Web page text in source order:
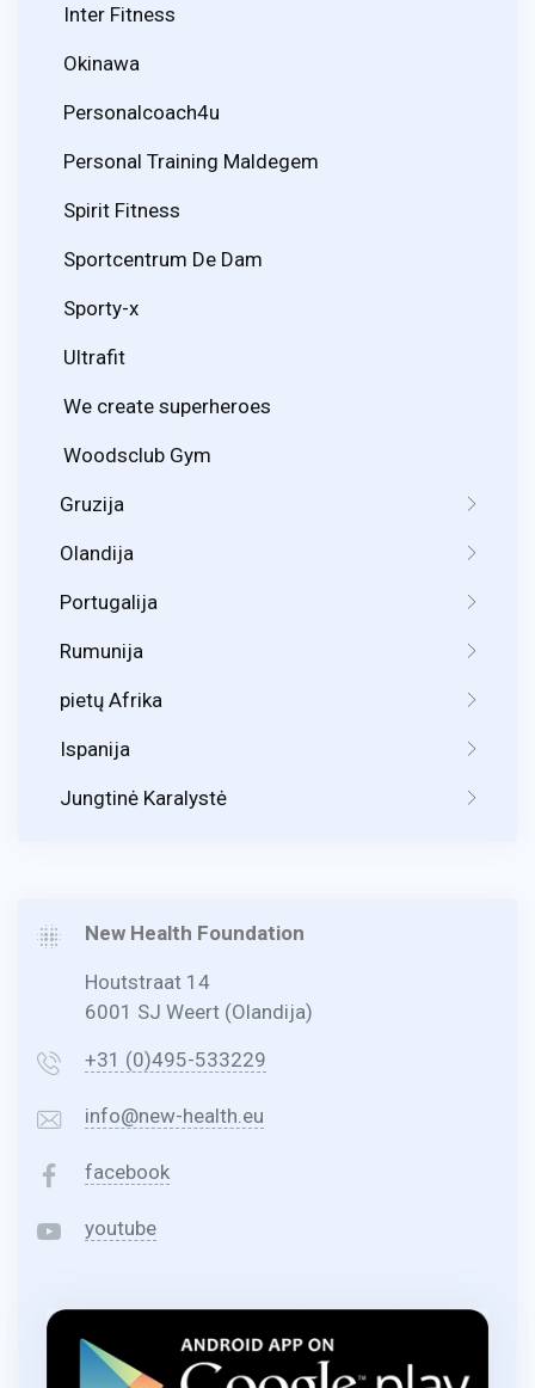
Inter Fitness
Okinawa
Personalcoach4u
Personal Training Maldegem
Spirit Fitness
Sportcentrum De Dam
Sporty-x
Ultrafit
We create superheroes
Woodsclub Gym
Gruzija
Olandija
Portugalija
Rumunija
pietų Afrika
Ispanija
Jungtinė Karalystė
New Health Foundation
Houtstraat 14
6001 SJ Weert (Olandija)
+31 (0)495-533229
info@new-health.eu
facebook
youtube